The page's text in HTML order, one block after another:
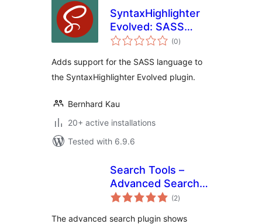
SyntaxHighlighter
Evolved: SASS
Brush
(0total
ratings
)
Adds support for the SASS language to
the SyntaxHighlighter Evolved plugin.
Bernhard Kau
20+ active installations
Tested with 6.9.6
Search Tools –
Advanced Search
Analytics, Highlight,
(2total
ratings
)
The advanced search plugin shows